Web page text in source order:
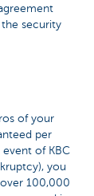
security
of your
per
of KBC
you
100,000